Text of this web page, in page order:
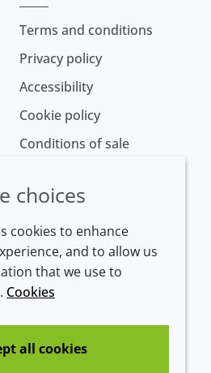
Terms and conditions
Privacy policy
Accessibility
Cookie policy
Conditions of sale
BL Enkhuizen
Netherlands
choices
cookies to enhance
and to allow us
that we use to
Cookies
all cookies